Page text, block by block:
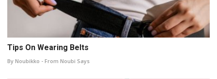
Tips On Wearing Belts
By Noubikko - From Noubi Says